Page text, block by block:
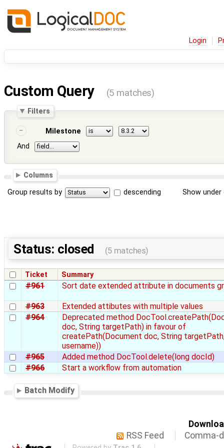
Login
Custom Query (5 matches)
Filters
Milestone
And
Columns
Group results by descending Show
Status: closed (5 matches)
Ticket Summary
#961 Sort date extended attribute in documents
#963
Extended attibutes with multiple values
#964
Deprecated method
doc, String targetPath) in favour of
createPath(Document doc, String
username))
#965
Added method DocTool.delete(long docId)
#966
Start a workflow from automation
Batch Modify
RSS Feed
Comma-